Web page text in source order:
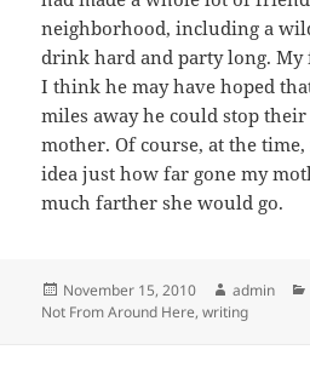
neighborhood, including a
drink hard and party long. My
I think he may have hoped
miles away he could stop
mother. Of course, at the
idea just how far gone my
much farther she would go.
Posted
on
November 15, 2010 Author
admin
Not From Around Here,writing